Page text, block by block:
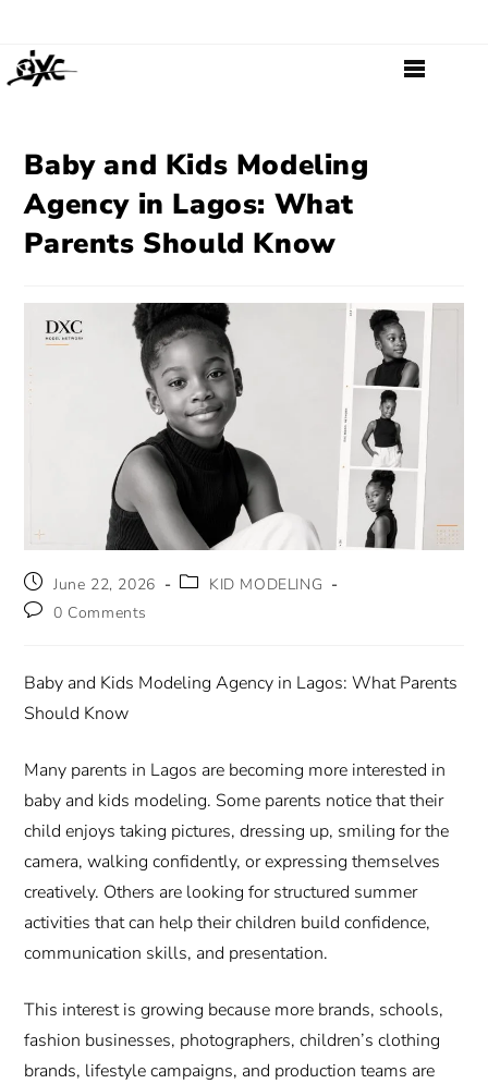
Baby and Kids Modeling
Agency in Lagos: What
Parents Should Know
June 22, 2026
KID MODELING
0 Comments
Baby and Kids Modeling Agency in Lagos: What Parents
Should Know
Many parents in Lagos are becoming more interested in
baby and kids modeling. Some parents notice that their
child enjoys taking pictures, dressing up, smiling for the
camera, walking confidently, or expressing themselves
creatively. Others are looking for structured summer
activities that can help their children build confidence,
communication skills, and presentation.
This interest is growing because more brands, schools,
fashion businesses, photographers, children’s clothing
brands, lifestyle campaigns, and production teams are